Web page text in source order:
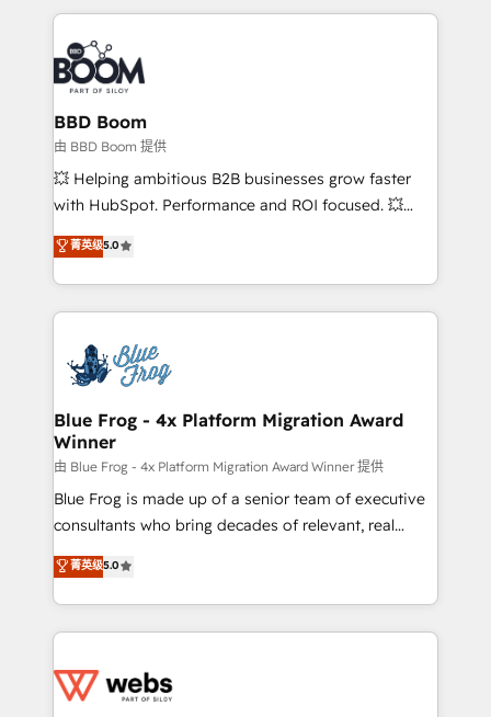
100+ intégrations CRM HubSpot réussies - 40
experts conseil - 150 certifications HubSpot
cumulées
builds scalable strategies that drive long-term
revenue. ⚙️ HubSpot Integration & Optimization •
Seamless CRM, CMS, and automation setup •
Complex platform migrations and data cleanups •
Custom APIs and third-party integrations 📈 End-to-
End Revenue Acceleration • Lifecycle marketing and
pipeline growth programs • Sales enablement tools
and CRM optimization • Retention strategies with
Execution • 750+ onboardings and 2,000+
implementations • Deep expertise across marketing,
BBD Boom
由 BBD Boom 提供
💥 Helping ambitious B2B businesses grow faster
with HubSpot. Performance and ROI focused. 💥
BBD Boom is the HubSpot partner that can help you
to HubSpot Better. We work with your teams to
solve all your HubSpot challenges and improve user
adoption, sales process and marketing results.
the first time 🔧 Designing and optimising your
HubSpot set-up for better results 🌐 Website design
and build using HubSpot 🔌 Integrating HubSpot
with other systems 🎓 Training your teams to be
HubSpot pros 📊 Lead generation services using
HubSpot Why us? - SIX HubSpot Accreditations -
awarded by HubSpot after a rigorous process for
Migration, Custom Integration & Platform
Enablement -Onboarded over 500 businesses to
get more from your investment in HubSpot.
www.bbdboom.com
菁英级5.0
Blue Frog - 4x Platform Migration Award
Winner
由 Blue Frog - 4x Platform Migration Award Winner 提供
Blue Frog is made up of a senior team of executive
consultants who bring decades of relevant, real
world experience to our client engagements. "Blue
Frog is a top, trusted partner in HubSpot's
ecosystem for a reason. Their team brings over a
decade of experience to the table, along with deep
for driving growth. They are committed to helping
菁英级5.0